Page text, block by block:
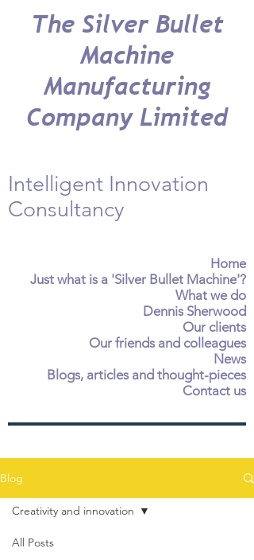
The Silver Bullet
Machine
Manufacturing
Company Limited
Intelligent Innovation
Consultancy
Home
Just what is a 'Silver Bullet Machine'?
What we do
Dennis Sherwood
Our clients
Our friends and colleagues
News
Blogs, articles and thought-pieces
Contact us
Blog
All Posts
Creativity and innovation